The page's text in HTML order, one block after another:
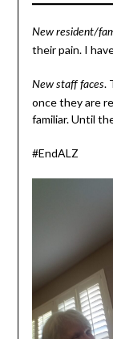
New resident/
their pain. I
New staff faces.
once they are
familiar. Until
#EndALZ